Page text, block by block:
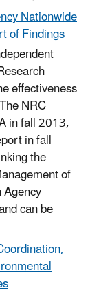
Nationwide
of Findings
effectiveness
NRC
in fall 2013,
in fall
the
of
can be